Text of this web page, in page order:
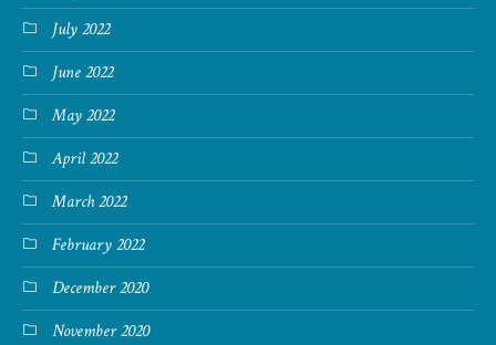
July 2022
June 2022
May 2022
April 2022
March 2022
February 2022
December 2020
November 2020